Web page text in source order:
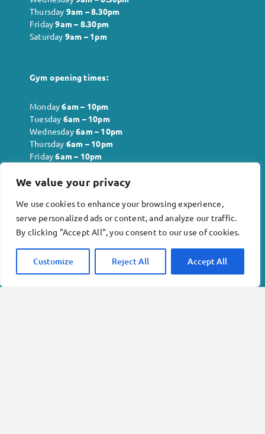
We value your privacy
We use cookies to enhance your browsing experience,
serve personalized ads or content, and analyze our traffic.
By clicking "Accept All", you consent to our use of cookies.
Customize Reject All Accept All
Thursday 9am – 8.30pm
Friday9am – 8.30pm
Saturday 9am – 1pm
Gym opening times:
Monday6am – 10pm
Tuesday 6am – 10pm
Wednesday6am – 10pm
Thursday 6am – 10pm
Friday6am – 10pm
Sunday6 am – 10pm
Company info:
Inkberrow Physiotherapy and Acupuncture Ltd . No.
12818621